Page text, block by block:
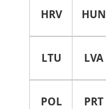
HRV HUN
LTU LVA
POL PRT